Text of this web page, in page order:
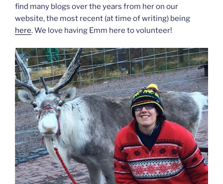
find many blogs over the years from her on our
website, the most recent (at time of writing) being
here. We love having Emm here to volunteer!